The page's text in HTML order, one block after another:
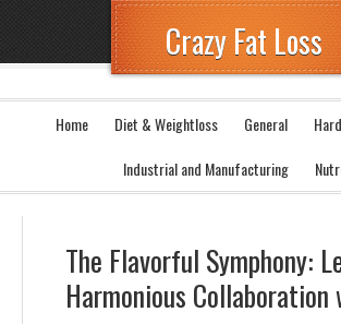
Crazy Fat Loss
Home Diet & Weightloss General
Industrial and Manufacturing
The Flavorful Symphony:
Harmonious